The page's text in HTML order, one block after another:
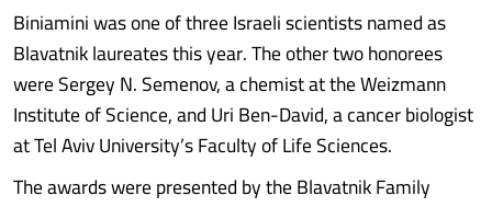
Biniamini was one of three Israeli scientists named as
Blavatnik laureates this year. The other two honorees
were Sergey N. Semenov, a chemist at the Weizmann
Institute of Science, and Uri Ben-David, a cancer biologist
at Tel Aviv University’s Faculty of Life Sciences.
The awards were presented by the Blavatnik Family